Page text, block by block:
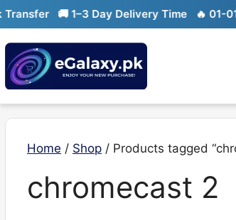
Skip
to
content
🚚 1–3 Day Delivery Time 🔥 01-01
Home / Shop / Products tagged
chromecast 2